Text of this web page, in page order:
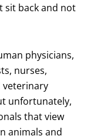
sit back and not
physicians,
nurses,
veterinary
unfortunately,
that view
animals and